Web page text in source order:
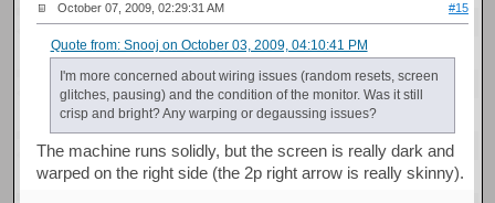
October 07, 2009, 02:29:31 AM #15
Quote from: Snooj on October 03, 2009, 04:10:41 PM
I'm more concerned about wiring issues (random resets, screen
glitches, pausing) and the condition of the monitor. Was it still
crisp and bright? Any warping or degaussing issues?
The machine runs solidly, but the screen is really dark and
warped on the right side (the 2p right arrow is really skinny).